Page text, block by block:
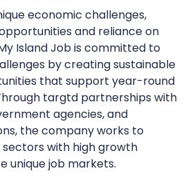
economic challenges,
and reliance on
Island Job is committed to
by creating sustainable
that support year-round
targtd partnerships with
agencies, and
the company works to
with high growth
unique job markets.